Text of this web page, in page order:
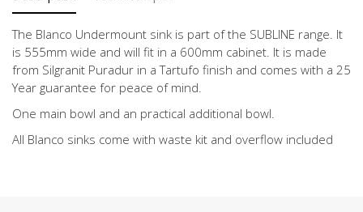
The Blanco Undermount sink is part of the SUBLINE range. It
is 555mm wide and will fit in a 600mm cabinet. It is made
from Silgranit Puradur in a Tartufo finish and comes with a 25
Year guarantee for peace of mind.
One main bowl and an practical additional bowl.
All Blanco sinks come with waste kit and overflow included